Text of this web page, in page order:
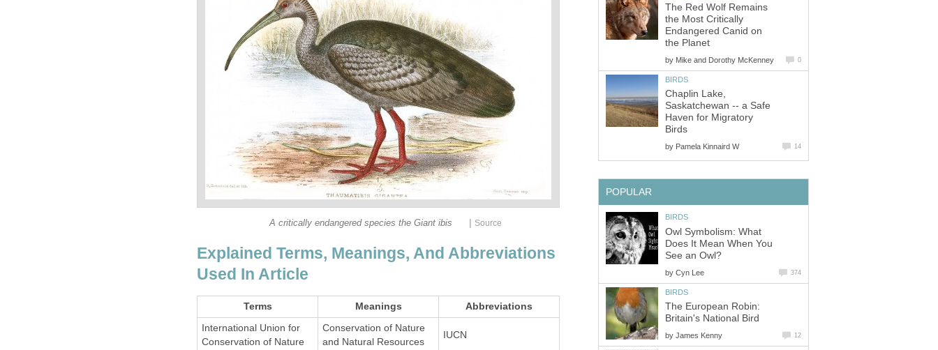
A critically endangered species the Giant ibis Source
Explained Terms, Meanings, And Abbreviations
Used In Article
Terms Meanings Abbreviations
International Union for
Conservation of Nature
Conservation of Nature
and Natural Resources
IUCN
The Red Wolf Remains
the Most Critically
Endangered Canid on
the Planet
by Mike and Dorothy McKenney 0
BIRDS
Chaplin Lake,
Saskatchewan -- a Safe
Haven for Migratory
Birds
by Pamela Kinnaird W 14
POPULAR
BIRDS
Owl Symbolism: What
Does It Mean When You
See an Owl?
by Cyn Lee 374
BIRDS
The European Robin:
Britain's National Bird
by James Kenny 12